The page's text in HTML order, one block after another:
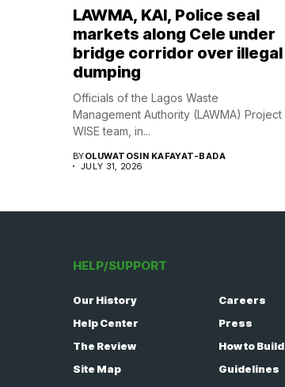
LAWMA, KAI, Police seal
markets along Cele under
bridge corridor over illegal
dumping
Officials of the Lagos Waste
Management Authority (LAWMA) Project
WISE team, in...
BYOLUWATOSIN KAFAYAT-BADA
JULY 31, 2026
HELP/SUPPORT
Our History
Careers
Help Center
Press
The Review
How to Build
Site Map
Guidelines